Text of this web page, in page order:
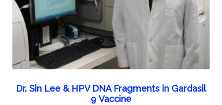
Dr. Sin Lee & HPV DNA Fragments in Gardasil
9 Vaccine